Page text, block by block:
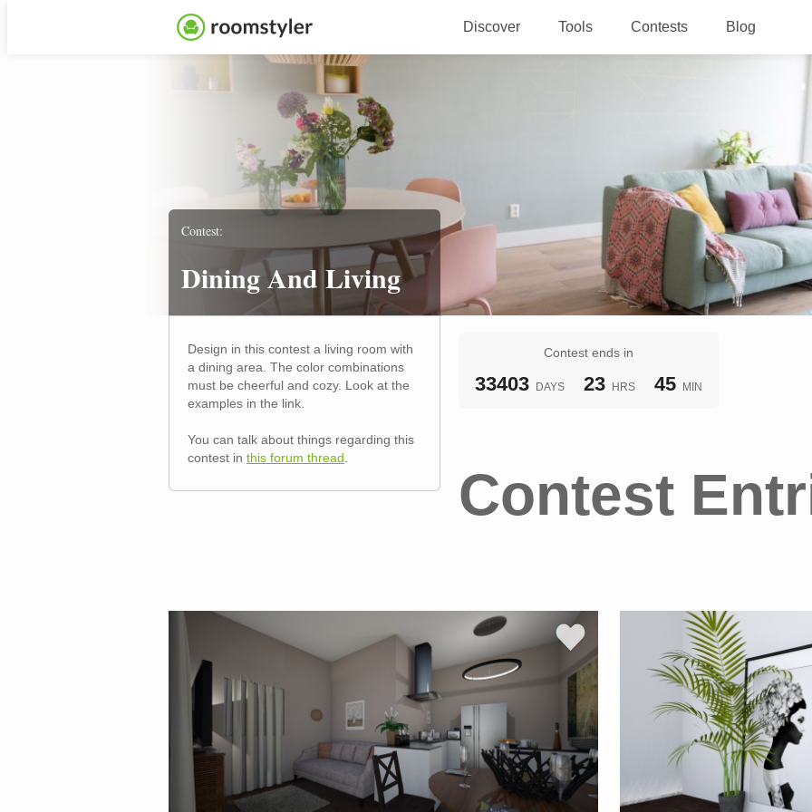
Discover Tools Contests Blog
Contest:
Dining And Living
Design in this contest a living room with
a dining area. The color combinations
must be cheerful and cozy. Look at the
examples in the link.
You can talk about things regarding this
contest in this forum thread
Contest ends in
33403 DAYS 23 HRS 45 MIN
Contest